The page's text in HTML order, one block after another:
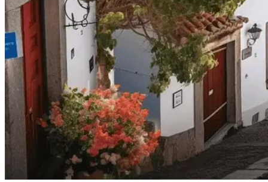
North of Portugal and Minho Bike Tour